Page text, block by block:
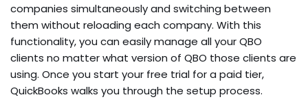
companies simultaneously and switching between
them without reloading each company. With this
functionality, you can easily manage all your QBO
clients no matter what version of QBO those clients are
using. Once you start your free trial for a paid tier,
QuickBooks walks you through the setup process.